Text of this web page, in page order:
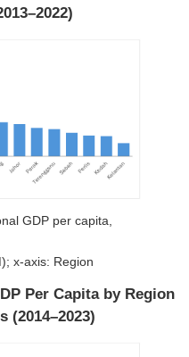
GDP per capita,
x-axis: Region
Per Capita by Region
(2014–2023)